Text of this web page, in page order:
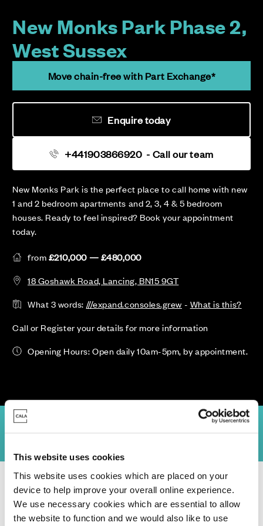
This website uses cookies
This website uses cookies which are placed on your
device to help improve your overall online experience.
We use necessary cookies which are essential to allow
the website to function and we would also like to use
New Monks Park Phase 2,
West Sussex
New Monks Park is the perfect place to call home with new
1 and 2 bedroom apartments and 2, 3, 4 & 5 bedroom
houses. Ready to feel inspired? Book your appointment
today.
from£210,000 — £480,000
18 Goshawk Road, Lancing, BN15 9GT
What 3 words: ///expand.consoles.grew - What is this?
Call or Register your details for more information
Opening Hours: Open daily 10am-5pm, by appointment.
Move chain-free with Part Exchange*
+441903866920 - Call our team
Enquire today
& Prices Specification
Homes for Sale> West Sussex> New Monks Park Phase 2